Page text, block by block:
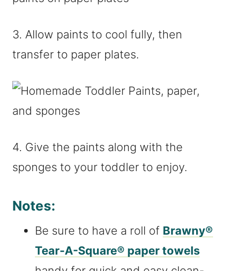
3. Allow paints to cool fully, then
transfer to paper plates.
4. Give the paints along with the
sponges to your toddler to enjoy.
Notes:
Be sure to have a roll of Brawny®
Tear-A-Square® paper towels